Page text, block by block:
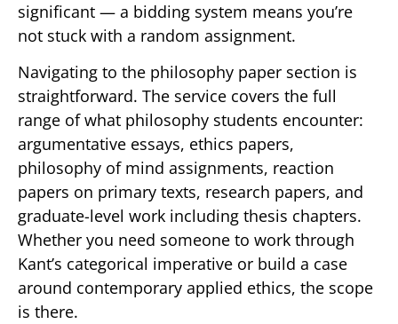
significant — a bidding system means you’re
not stuck with a random assignment.
Navigating to the philosophy paper section is
straightforward. The service covers the full
range of what philosophy students encounter:
argumentative essays, ethics papers,
philosophy of mind assignments, reaction
papers on primary texts, research papers, and
graduate-level work including thesis chapters.
Whether you need someone to work through
Kant’s categorical imperative or build a case
around contemporary applied ethics, the scope
is there.